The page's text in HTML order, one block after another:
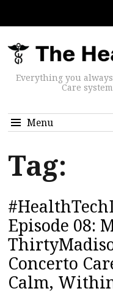
Everything you
Care
Menu
Tag:
Episode 08:
Concerto
Calm,